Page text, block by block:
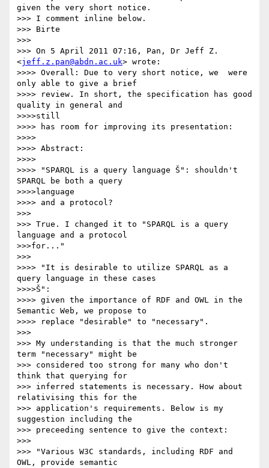
given the very short notice.
>>> I comment inline below.
>>> Birte
>>>
>>> On 5 April 2011 07:16, Pan, Dr Jeff Z.
<jeff.z.pan@abdn.ac.uk> wrote:
>>>> Overall: Due to very short notice, we  were
only able to give a brief
>>>> review. In short, the specification has good
quality in general and
>>>>still
>>>> has room for improving its presentation:
>>>>
>>>> Abstract:
>>>>
>>>> "SPARQL is a query language Š": shouldn't
SPARQL be both a query
>>>>language
>>>> and a protocol?
>>>
>>> True. I changed it to "SPARQL is a query
language and a protocol
>>>for..."
>>>
>>>> "It is desirable to utilize SPARQL as a
query language in these cases
>>>>Š":
>>>> given the importance of RDF and OWL in the
Semantic Web, we propose to
>>>> replace "desirable" to "necessary".
>>>
>>> My understanding is that the much stronger
term "necessary" might be
>>> considered too strong for many who don't
think that querying for
>>> inferred statements is necessary. How about
relativising this for the
>>> application's requirements. Below is my
suggestion including the
>>> preceeding sentence to give the context:
>>>
>>> "Various W3C standards, including RDF and
OWL, provide semantic